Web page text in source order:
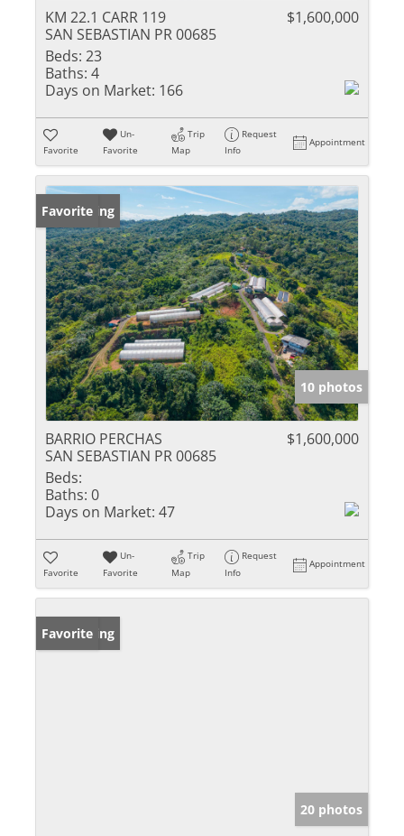
KM 22.1 CARR 119
SAN SEBASTIAN PR 00685
$1,600,000
Beds: 23
Baths: 4
Days on Market: 166
Favorite
Un-
Favorite
Trip
Map
Request
Info
Appointment
New Listing
Favorite
10 photos
BARRIO PERCHAS
SAN SEBASTIAN PR 00685
$1,600,000
Beds:
Baths: 0
Days on Market: 47
Favorite
Un-
Favorite
Trip
Map
Request
Info
Appointment
New Listing
Favorite
20 photos